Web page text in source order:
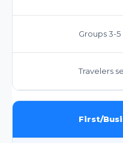
Groups 3-5
Travelers
First/